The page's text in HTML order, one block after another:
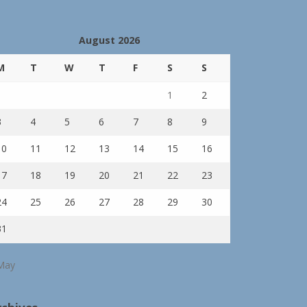
August 2026
T W T F S S
1 2
4 5 6 7 8 9
11 12 13 14 15 16
18 19 20 21 22 23
25 26 27 28 29 30